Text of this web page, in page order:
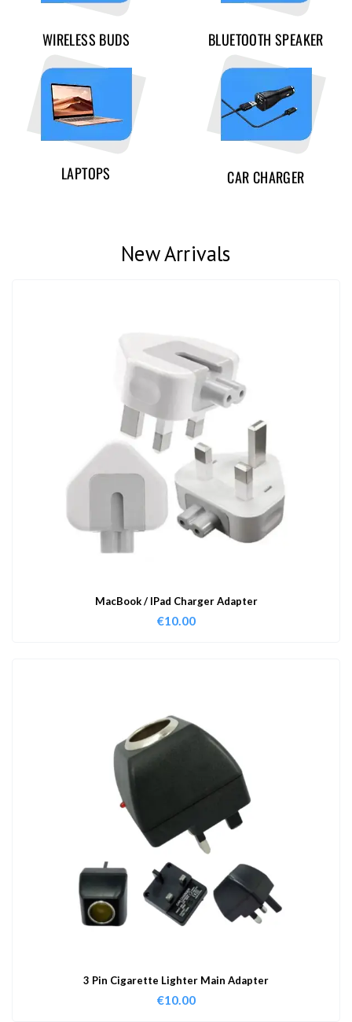
WIRELESS BUDS BLUETOOTH SPEAKER
LAPTOPS CAR CHARGER
New Arrivals
MacBook / IPad Charger Adapter
€10.00
3 Pin Cigarette Lighter Main Adapter
€10.00